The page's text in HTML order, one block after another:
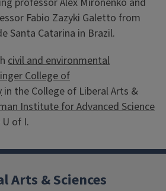
Fabio Zazyki Galetto from
Santa Catarina in Brazil.
civil and environmental
College of
in the College of Liberal Arts &
Institute for Advanced Science
of I.
Arts & Sciences